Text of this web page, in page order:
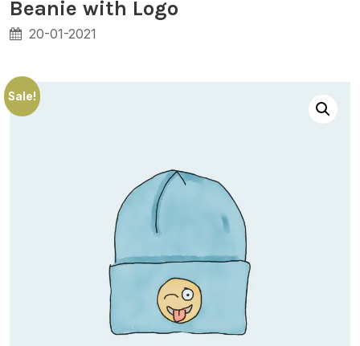
Beanie with Logo
20-01-2021
Sale!